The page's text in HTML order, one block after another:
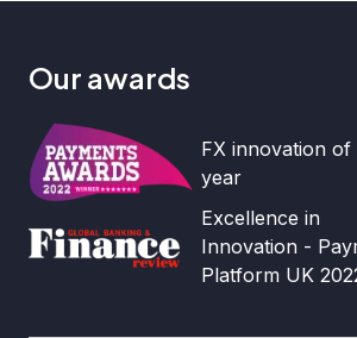
Our awards
FX innovation of
year
Excellence in
Innovation -
Platform UK